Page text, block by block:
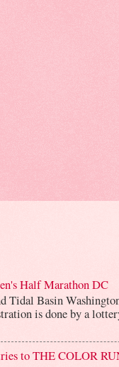
Half Marathon DC
Tidal Basin
is done by a
to THE COLOR